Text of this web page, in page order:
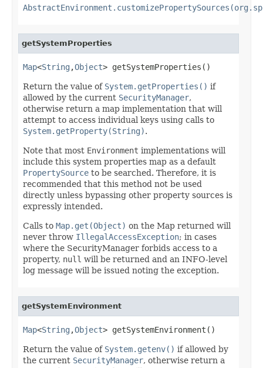
getSystemProperties
Map<String ,Object> getSystemProperties()
Return the value of System.getProperties() if
allowed by the current SecurityManager,
otherwise return a map implementation that will
attempt to access individual keys using calls to
System.getProperty(String).
Note that most Environment implementations will
include this system properties map as a default
PropertySource to be searched. Therefore, it is
recommended that this method not be used
directly unless bypassing other property sources is
expressly intended.
Calls to Map.get(Object) on the Map returned will
never throw IllegalAccessException; in cases
where the SecurityManager forbids access to a
property, null will be returned and an INFO-level
log message will be issued noting the exception.
getSystemEnvironment
Map<String ,Object> getSystemEnvironment()
Return the value of System.getenv() if allowed by
the current SecurityManager, otherwise return a